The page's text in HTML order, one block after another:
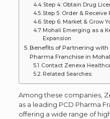
Step 4: Obtain Drug
Step 5: Order &
Step 6: Market & Grow
Mohali Emerging as a
Expansion
Benefits of Partnering with
Pharma Franchise in
Contact Zenexa
Related Searches:
Among these companies,
as a leading PCD Pharma
offering a wide range of